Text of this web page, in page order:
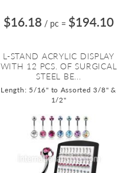
$16.18 / pc = $194.10
L-STAND ACRYLIC DISPLAY
WITH 12 PCS. OF SURGICAL
STEEL BE...
Length: 5/16" to Assorted 3/8" &
1/2"